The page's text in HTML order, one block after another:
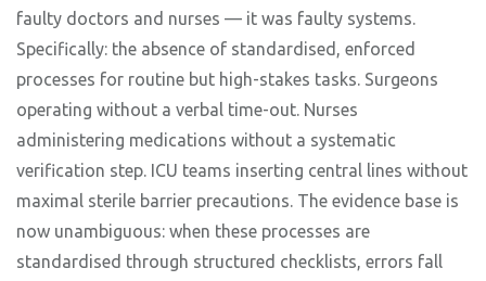
faulty doctors and nurses — it was faulty systems.
Specifically: the absence of standardised, enforced
processes for routine but high-stakes tasks. Surgeons
operating without a verbal time-out. Nurses
administering medications without a systematic
verification step. ICU teams inserting central lines without
maximal sterile barrier precautions. The evidence base is
now unambiguous: when these processes are
standardised through structured checklists, errors fall